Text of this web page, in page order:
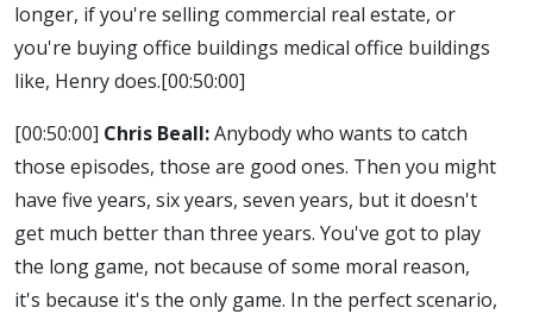
longer, if you're selling commercial real estate, or
you're buying office buildings medical office buildings
like, Henry does.[00:50:00]
[00:50:00] Chris Beall:Anybody who wants to catch
those episodes, those are good ones. Then you might
have five years, six years, seven years, but it doesn't
get much better than three years. You've got to play
the long game, not because of some moral reason,
it's because it's the only game. In the perfect scenario,